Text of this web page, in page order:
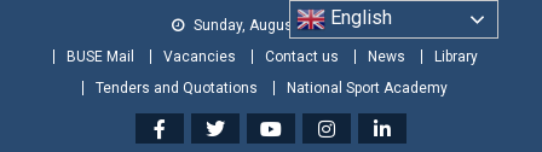
Sunday, August 09, 2026
BUSE Mail
Vacancies Contact us News
Library
Tenders and Quotations
National Sport Academy
English